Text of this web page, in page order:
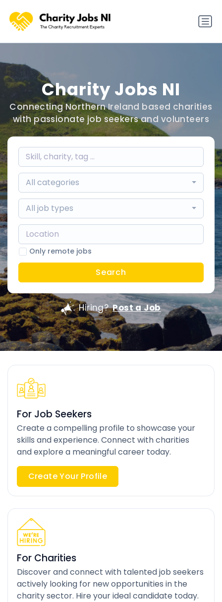
Charity Jobs NI
Connecting Northern Ireland based charities
with passionate job seekers and volunteers
All categories
All job types
Only remote jobs
Search
Hiring? Post a Job
For Job Seekers
Create a compelling profile to showcase your
skills and experience. Connect with charities
and explore a meaningful career today.
Create Your Profile
For Charities
Discover and connect with talented job seekers
actively looking for new opportunities in the
charity sector. Hire your ideal candidate today.